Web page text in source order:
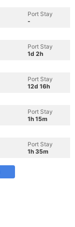
Port Stay
-
Port Stay
1d 2h
Port Stay
12d 16h
Port Stay
1h 15m
Port Stay
1h 35m